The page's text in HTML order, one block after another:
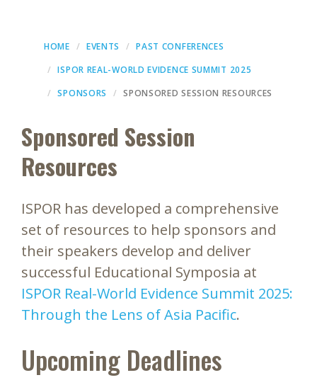
HOME EVENTS
PAST CONFERENCES
ISPOR REAL-WORLD EVIDENCE SUMMIT 2025
SPONSORS
SPONSORED SESSION RESOURCES
Sponsored Session
Resources
ISPOR has developed a comprehensive
set of resources to help sponsors and
their speakers develop and deliver
successful Educational Symposia at
ISPOR Real-World Evidence Summit 2025:
Through the Lens of Asia Pacific.
Upcoming Deadlines